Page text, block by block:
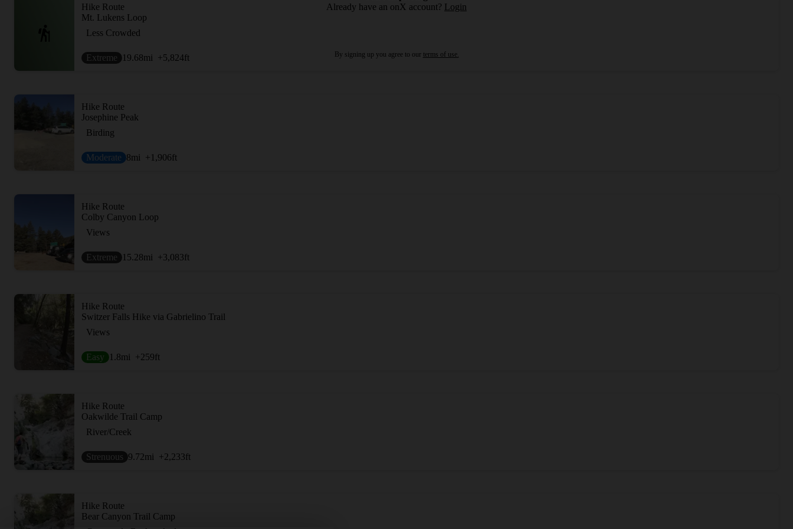
Hike Route
Mt. Lukens Loop
Less Crowded
Extreme 19.68mi +5,824ft
Hike Route
Josephine Peak
Birding
Moderate 8mi +1,906ft
Hike Route
Colby Canyon Loop
Views
Extreme 15.28mi +3,083ft
Hike Route
Switzer Falls Hike via Gabrielino Trail
Views
Easy 1.8mi +259ft
Hike Route
Oakwilde Trail Camp
River/Creek
Strenuous 9.72mi +2,233ft
Hike Route
Bear Canyon Trail Camp
Already have an onX account? Login
By signing up you agree to our terms of use.